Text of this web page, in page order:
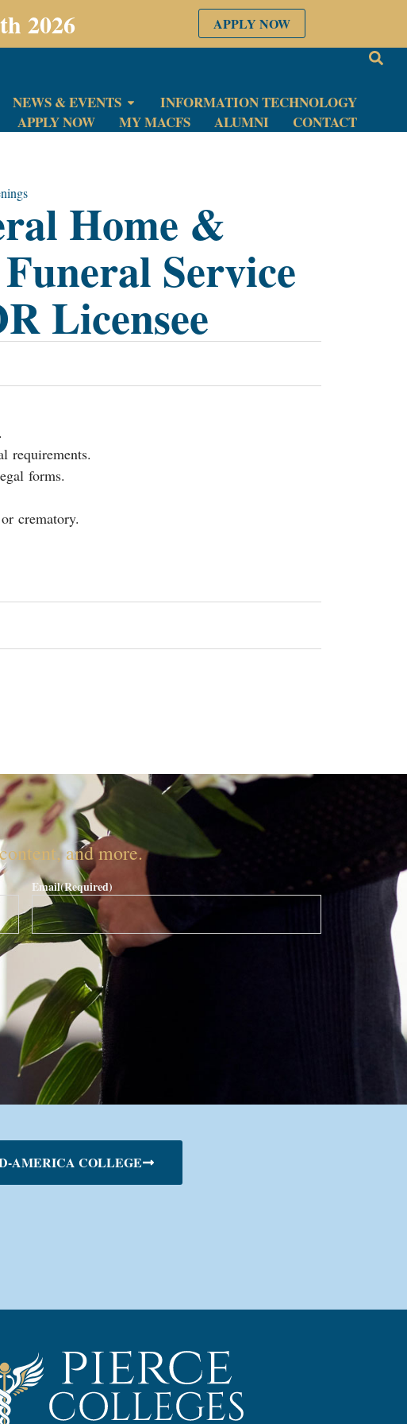
2026 APPLY NOW
NEWS & EVENTS
INFORMATION TECHNOLOGY
APPLY NOW
MY MACFS ALUMNI CONTACT
Home &
Service
Licensee
requirements.
forms.
crematory.
and more.
Email(Required)
AMERICA COLLEGE